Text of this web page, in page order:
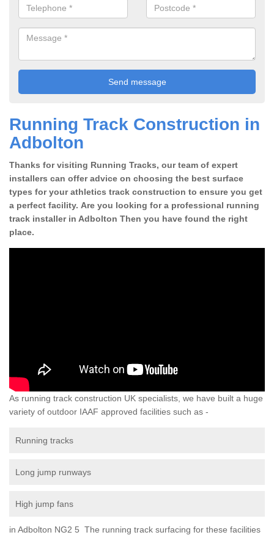
Running Track Construction in
Adbolton
Thanks for visiting Running Tracks, our team of expert
installers can offer advice on choosing the best surface
types for your athletics track construction to ensure you get
a perfect facility. Are you looking for a professional running
track installer in Adbolton Then you have found the right
place.
As running track construction UK specialists, we have built a huge
variety of outdoor IAAF approved facilities such as -
Running tracks
Long jump runways
High jump fans
in Adbolton NG2 5 The running track surfacing for these facilities